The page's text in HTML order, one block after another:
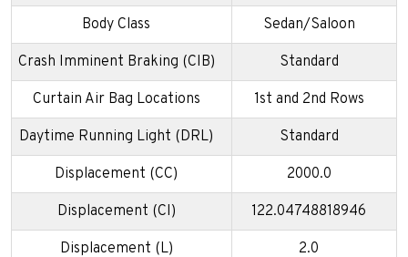
Body Class Sedan/Saloon
Crash Imminent Braking (CIB) Standard
Curtain Air Bag Locations 1st and 2nd Rows
Daytime Running Light (DRL) Standard
Displacement (CC) 2000.0
Displacement (CI) 122.04748818946
Displacement (L) 2.0